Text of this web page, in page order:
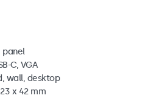
panel
C, VGA
wall, desktop
x 42 mm